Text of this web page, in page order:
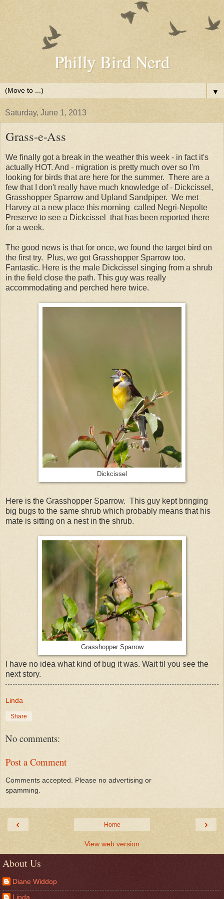
Philly Bird Nerd
▼
Saturday, June 1, 2013
Grass-e-Ass
We finally got a break in the weather this week - in fact it's
actually HOT. And - migration is pretty much over so I'm
looking for birds that are here for the summer. There are a
few that I don't really have much knowledge of - Dickcissel,
Grasshopper Sparrow and Upland Sandpiper. We met
Harvey at a new place this morning called Negri-Nepolte
Preserve to see a Dickcissel that has been reported there
for a week.
The good news is that for once, we found the target bird on
the first try. Plus, we got Grasshopper Sparrow too.
Fantastic. Here is the male Dickcissel singing from a shrub
in the field close the path. This guy was really
accommodating and perched here twice.
Dickcissel
Here is the Grasshopper Sparrow. This guy kept bringing
big bugs to the same shrub which probably means that his
mate is sitting on a nest in the shrub.
Grasshopper Sparrow
I have no idea what kind of bug it was. Wait til you see the
next story.
Linda
Share
No comments:
Post a Comment
Comments accepted. Please no advertising or
spamming.
‹ ›
Home
View web version
About Us
Diane Widdop
Linda